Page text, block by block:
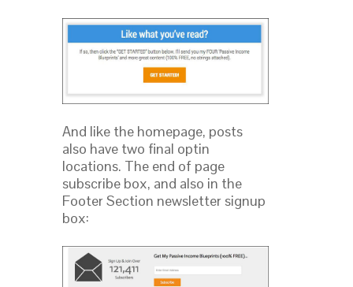
And like the homepage, posts
also have two final optin
locations. The end of page
subscribe box, and also in the
Footer Section newsletter signup
box: